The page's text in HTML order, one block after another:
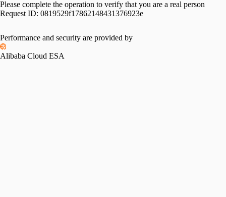
Please complete the operation to verify that you are a real person
Request ID: 0819529f17862148431376923e
Please slide to verify
Performance and security are provided by